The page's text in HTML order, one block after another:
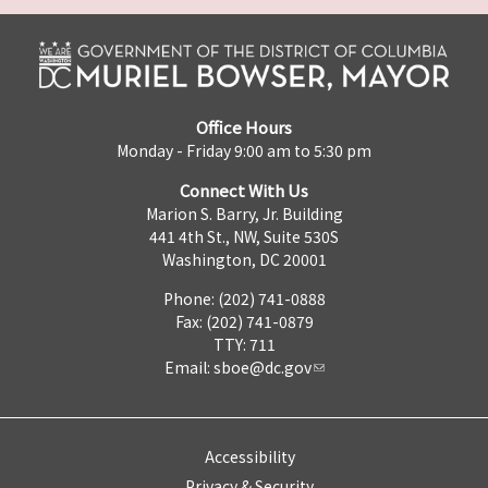
Office Hours
Monday - Friday 9:00 am to 5:30 pm
Connect With Us
Marion S. Barry, Jr. Building
441 4th St., NW, Suite 530S
Washington, DC 20001
Phone: (202) 741-0888
Fax: (202) 741-0879
TTY: 711
Email: sboe@dc.gov
Accessibility